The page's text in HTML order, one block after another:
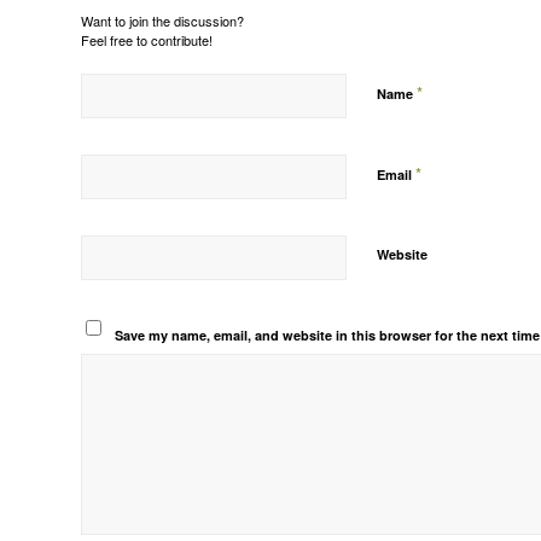
Want to join the discussion?
Feel free to contribute!
Name *
Email *
Website
Save my name, email, and website in this browser for the next